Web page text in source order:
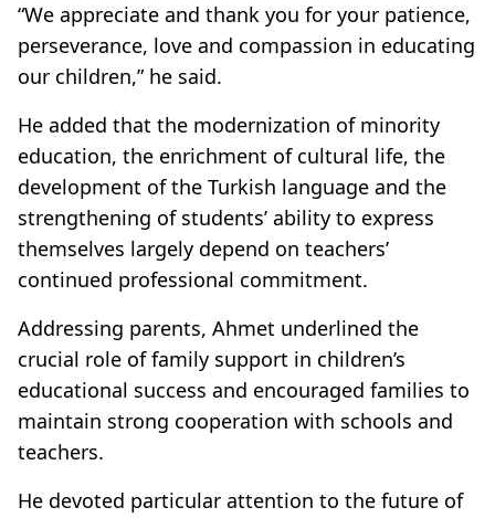
“We appreciate and thank you for your patience,
perseverance, love and compassion in educating
our children,” he said.
He added that the modernization of minority
education, the enrichment of cultural life, the
development of the Turkish language and the
strengthening of students’ ability to express
themselves largely depend on teachers’
continued professional commitment.
Addressing parents, Ahmet underlined the
crucial role of family support in children’s
educational success and encouraged families to
maintain strong cooperation with schools and
teachers.
He devoted particular attention to the future of